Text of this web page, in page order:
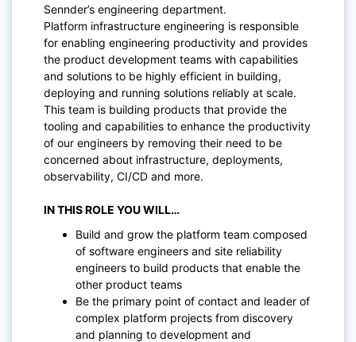
Sennder’s engineering department.
Platform infrastructure engineering is responsible
for enabling engineering productivity and provides
the product development teams with capabilities
and solutions to be highly efficient in building,
deploying and running solutions reliably at scale.
This team is building products that provide the
tooling and capabilities to enhance the productivity
of our engineers by removing their need to be
concerned about infrastructure, deployments,
observability, CI/CD and more.
IN THIS ROLE YOU WILL…
Build and grow the platform team composed
of software engineers and site reliability
engineers to build products that enable the
other product teams
Be the primary point of contact and leader of
complex platform projects from discovery
and planning to development and